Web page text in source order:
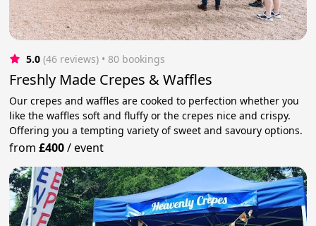
5.0 (46 reviews) • 80 bookings
Freshly Made Crepes & Waffles
Our crepes and waffles are cooked to perfection whether you
like the waffles soft and fluffy or the crepes nice and crispy.
Offering you a tempting variety of sweet and savoury options.
from£400/event